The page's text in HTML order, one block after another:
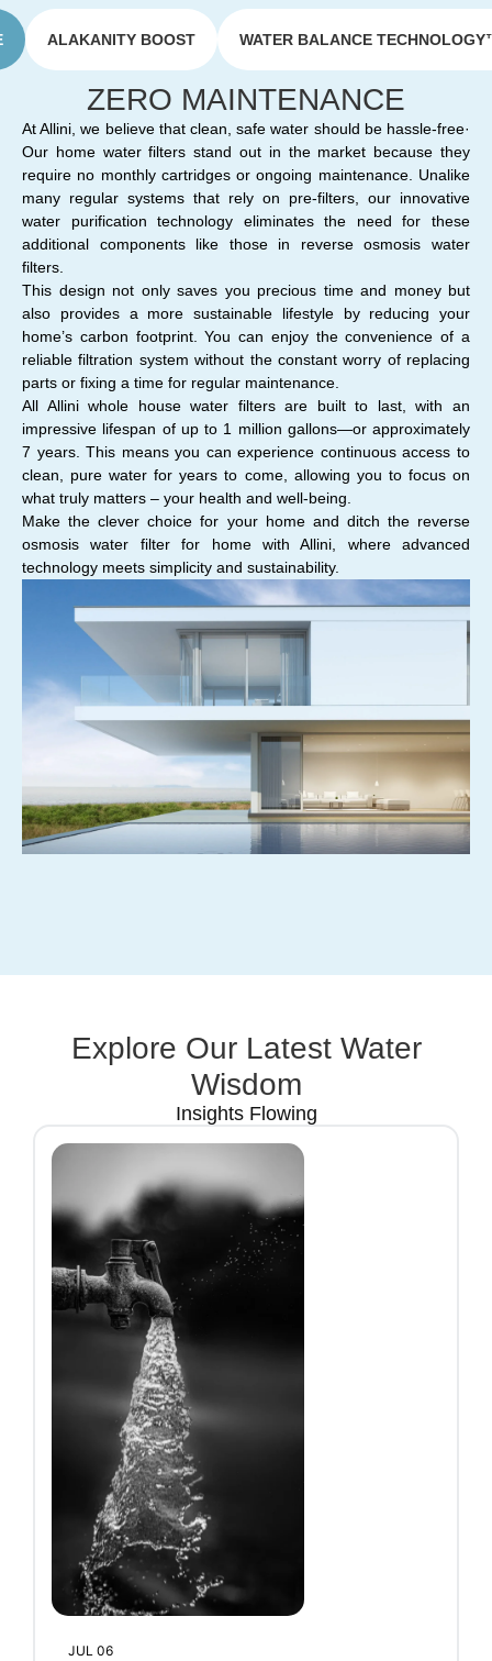
ALAKANITY BOOST WATER BALANCE
ZERO MAINTENANCE
At Allini, we believe that clean, safe water should be hassle-free·
Our home water filters stand out in the market because they
require no monthly cartridges or ongoing maintenance. Unalike
many regular systems that rely on pre-filters, our innovative
water purification technology eliminates the need for these
additional components like those in reverse osmosis water
filters.
This design not only saves you precious time and money but
also provides a more sustainable lifestyle by reducing your
home’s carbon footprint. You can enjoy the convenience of a
reliable filtration system without the constant worry of replacing
parts or fixing a time for regular maintenance.
All Allini whole house water filters are built to last, with an
impressive lifespan of up to 1 million gallons—or approximately
7 years. This means you can experience continuous access to
clean, pure water for years to come, allowing you to focus on
what truly matters – your health and well-being.
Make the clever choice for your home and ditch the reverse
osmosis water filter for home with Allini, where advanced
technology meets simplicity and sustainability.
Explore Our Latest Water
Wisdom
Insights Flowing
JUL 06